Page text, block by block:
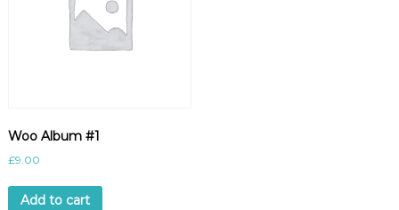
Woo Album #1
£9.00
Add to cart